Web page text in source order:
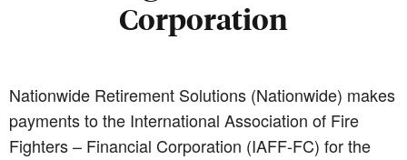
Corporation
Nationwide Retirement Solutions (Nationwide) makes
payments to the International Association of Fire
Fighters – Financial Corporation (IAFF-FC) for the